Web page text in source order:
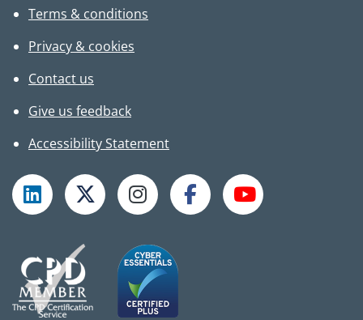
Terms & conditions
Privacy & cookies
Contact us
Give us feedback
Accessibility Statement
Follow TPHC on LinkedIn
Follow TPHC on XFollow TPHC on Instagram
Follow TPHC on